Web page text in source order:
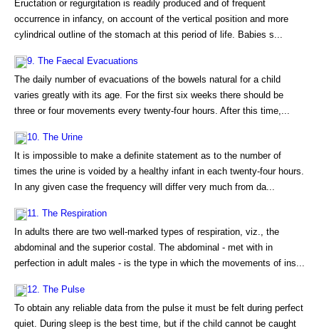
Eructation or regurgitation is readily produced and of frequent
occurrence in infancy, on account of the vertical position and more
cylindrical outline of the stomach at this period of life. Babies s...
9. The Faecal Evacuations
The daily number of evacuations of the bowels natural for a child
varies greatly with its age. For the first six weeks there should be
three or four movements every twenty-four hours. After this time,...
10. The Urine
It is impossible to make a definite statement as to the number of
times the urine is voided by a healthy infant in each twenty-four hours.
In any given case the frequency will differ very much from da...
11. The Respiration
In adults there are two well-marked types of respiration, viz., the
abdominal and the superior costal. The abdominal - met with in
perfection in adult males - is the type in which the movements of ins...
12. The Pulse
To obtain any reliable data from the pulse it must be felt during perfect
quiet. During sleep is the best time, but if the child cannot be caught